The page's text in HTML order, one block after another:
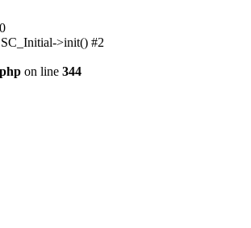
>init() #2
on line 344